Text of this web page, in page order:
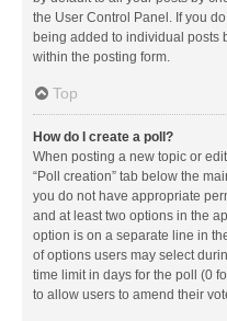
the User Control Panel. If you
being added to individual posts
within the posting form.
Top
How do I create a poll?
When posting a new topic or
“Poll creation” tab below the
you do not have appropriate
and at least two options in the
option is on a separate line in
of options users may select
time limit in days for the poll (0
to allow users to amend their